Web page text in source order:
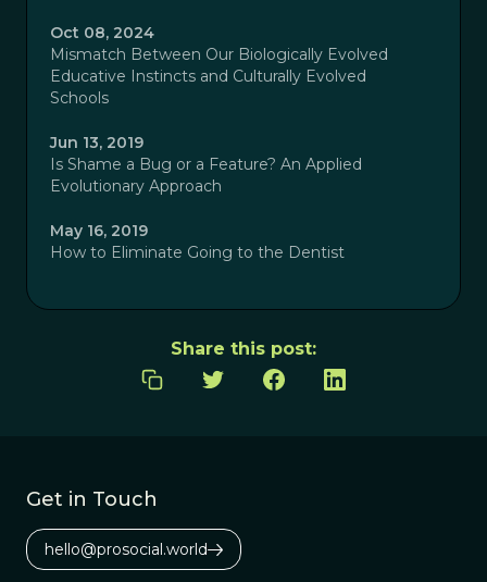
Oct 08, 2024
Mismatch Between Our Biologically Evolved
Educative Instincts and Culturally Evolved
Schools
Jun 13, 2019
Is Shame a Bug or a Feature? An Applied
Evolutionary Approach
May 16, 2019
How to Eliminate Going to the Dentist
Share this post:
Get in Touch
hello@prosocial.world